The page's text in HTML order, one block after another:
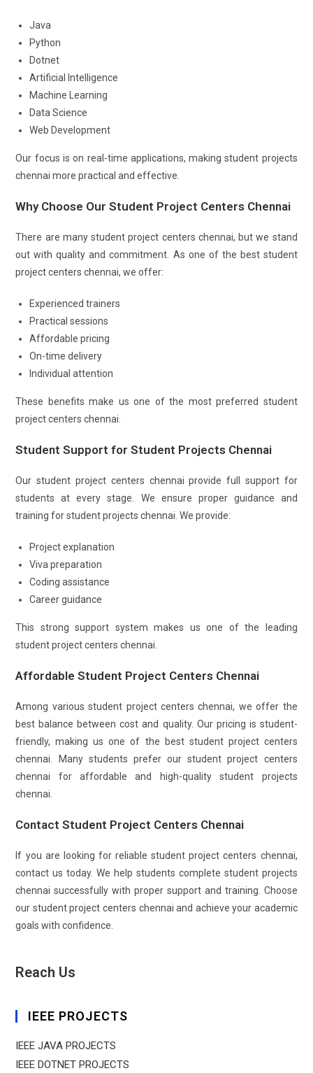
Java
Python
Dotnet
Artificial Intelligence
Machine Learning
Data Science
Web Development
Our focus is on real-time applications, making student projects
chennai more practical and effective.
Why Choose Our Student Project Centers Chennai
There are many student project centers chennai, but we stand
out with quality and commitment. As one of the best student
project centers chennai, we offer:
Experienced trainers
Practical sessions
Affordable pricing
On-time delivery
Individual attention
These benefits make us one of the most preferred student
project centers chennai.
Student Support for Student Projects Chennai
Our student project centers chennai provide full support for
students at every stage. We ensure proper guidance and
training for student projects chennai. We provide:
Project explanation
Viva preparation
Coding assistance
Career guidance
This strong support system makes us one of the leading
student project centers chennai.
Affordable Student Project Centers Chennai
Among various student project centers chennai, we offer the
best balance between cost and quality. Our pricing is student-
friendly, making us one of the best student project centers
chennai. Many students prefer our student project centers
chennai for affordable and high-quality student projects
chennai.
Contact Student Project Centers Chennai
If you are looking for reliable student project centers chennai,
contact us today. We help students complete student projects
chennai successfully with proper support and training. Choose
our student project centers chennai and achieve your academic
goals with confidence.
Reach Us
IEEE PROJECTS
IEEE JAVA PROJECTS
IEEE DOTNET PROJECTS